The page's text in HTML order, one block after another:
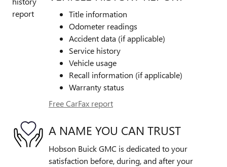
Title information
Odometer readings
Accident data (if applicable)
Service history
Vehicle usage
Recall information (if applicable)
Warranty status
Free CarFax report
A NAME YOU CAN TRUST
Hobson Buick GMC is dedicated to your
satisfaction before, during, and after your